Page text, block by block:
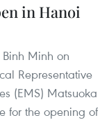
in Hanoi
Minh on
Representative
(EMS) Matsuoka
for the opening of